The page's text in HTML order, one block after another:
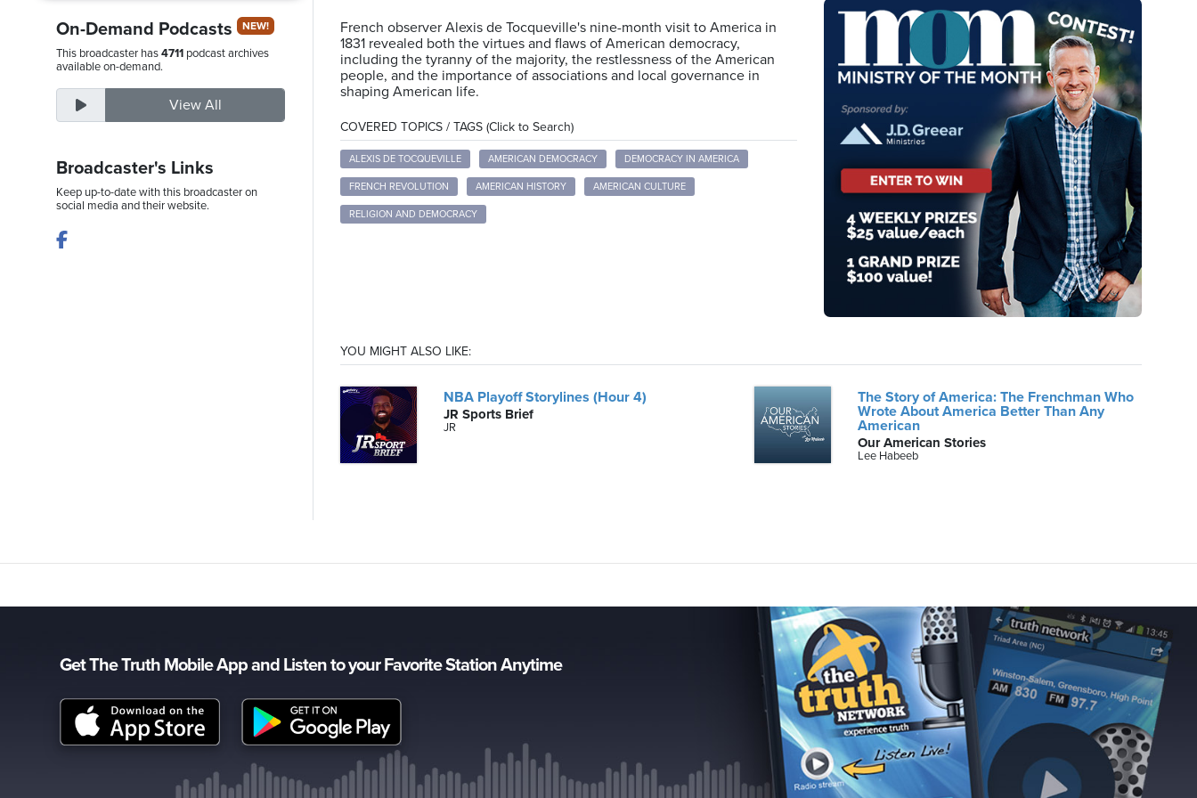
Thursday,
On-Demand Podcasts NEW!
This broadcaster has4711 podcast archives
available on-demand.
View All
Broadcaster's Links
Keep up-to-date with this broadcaster on
social media and their website.
French observer Alexis de Tocqueville's nine-month visit to America in
1831 revealed both the virtues and flaws of American democracy,
including the tyranny of the majority, the restlessness of the American
people, and the importance of associations and local governance in
shaping American life.
COVERED TOPICS / TAGS (Click to Search)
ALEXIS DE TOCQUEVILLE AMERICAN DEMOCRACY DEMOCRACY IN AMERICA
FRENCH REVOLUTION AMERICAN HISTORY AMERICAN CULTURE
RELIGION AND DEMOCRACY
YOU MIGHT ALSO LIKE:
NBA Playoff Storylines (Hour 4)
JR Sports Brief
JR
The Story of America: The Frenchman Who
Wrote About America Better Than Any
American
Our American Stories
Lee Habeeb
Get The Truth Mobile App and Listen to your Favorite Station Anytime